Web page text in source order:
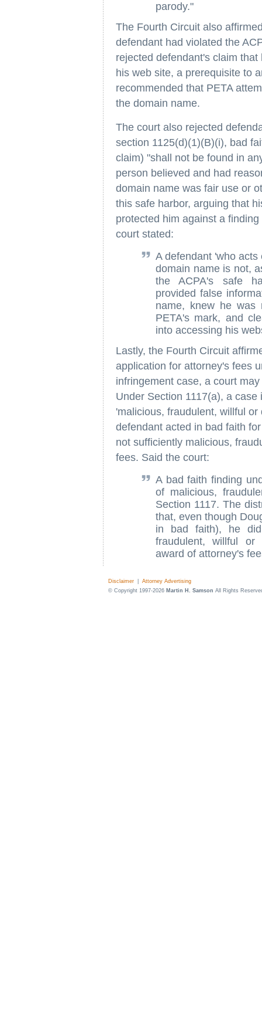
parody."
The Fourth Circuit also
defendant had violated the
rejected defendant's claim
his web site, a prerequisite to
recommended that PETA
the domain name.
The court also rejected
section 1125(d)(1)(B)(i), bad
claim) "shall not be found in
person believed and had
domain name was fair use or
this safe harbor, arguing that
protected him against a
court stated:
A defendant 'who
domain name is not,
the ACPA's safe
provided false
name, knew he was
PETA's mark, and
into accessing his
Lastly, the Fourth Circuit
application for attorney's fees
infringement case, a court
Under Section 1117(a), a
'malicious, fraudulent, willful
defendant acted in bad faith
not sufficiently malicious,
fees. Said the court:
A bad faith finding
of malicious,
Section 1117. The
that, even though
in bad faith), he
fraudulent, willful or
award of attorney's
Disclaimer
Attorney Advertising
© Copyright 1997-2026 Martin H. Samson All Rights